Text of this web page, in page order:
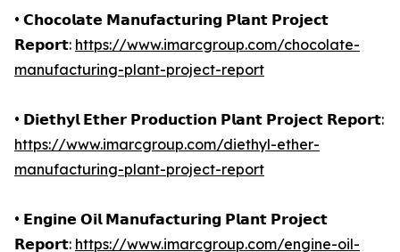
• 𝗖𝗵𝗼𝗰𝗼𝗹𝗮𝘁𝗲 𝗠𝗮𝗻𝘂𝗳𝗮𝗰𝘁𝘂𝗿𝗶𝗻𝗴 𝗣𝗹𝗮𝗻𝘁 𝗣𝗿𝗼𝗷𝗲𝗰𝘁
𝗥𝗲𝗽𝗼𝗿𝘁: https://www.imarcgroup.com/chocolate-
manufacturing-plant-project-report
• 𝗗𝗶𝗲𝘁𝗵𝘆𝗹 𝗘𝘁𝗵𝗲𝗿 𝗣𝗿𝗼𝗱𝘂𝗰𝘁𝗶𝗼𝗻 𝗣𝗹𝗮𝗻𝘁 𝗣𝗿𝗼𝗷𝗲𝗰𝘁 𝗥𝗲𝗽𝗼𝗿𝘁:
https://www.imarcgroup.com/diethyl-ether-
manufacturing-plant-project-report
• 𝗘𝗻𝗴𝗶𝗻𝗲 𝗢𝗶𝗹 𝗠𝗮𝗻𝘂𝗳𝗮𝗰𝘁𝘂𝗿𝗶𝗻𝗴 𝗣𝗹𝗮𝗻𝘁 𝗣𝗿𝗼𝗷𝗲𝗰𝘁
𝗥𝗲𝗽𝗼𝗿𝘁: https://www.imarcgroup.com/engine-oil-